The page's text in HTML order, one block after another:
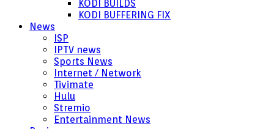
KODI BUILDS
KODI BUFFERING FIX
News
ISP
IPTV news
Sports News
Internet / Network
Tivimate
Hulu
Stremio
Entertainment News